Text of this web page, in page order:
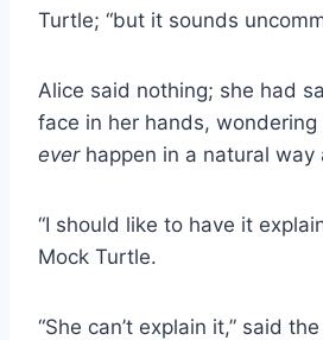
Turtle; “but it sounds
Alice said nothing; she had
face in her hands,
everhappen in a natural way
“I should like to have it
Mock Turtle.
“She can’t explain it,” said